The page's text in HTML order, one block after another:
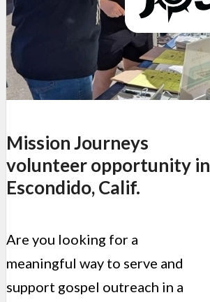
Mission Journeys
volunteer opportunity in
Escondido, Calif.
Are you looking for a
meaningful way to serve and
support gospel outreach in a